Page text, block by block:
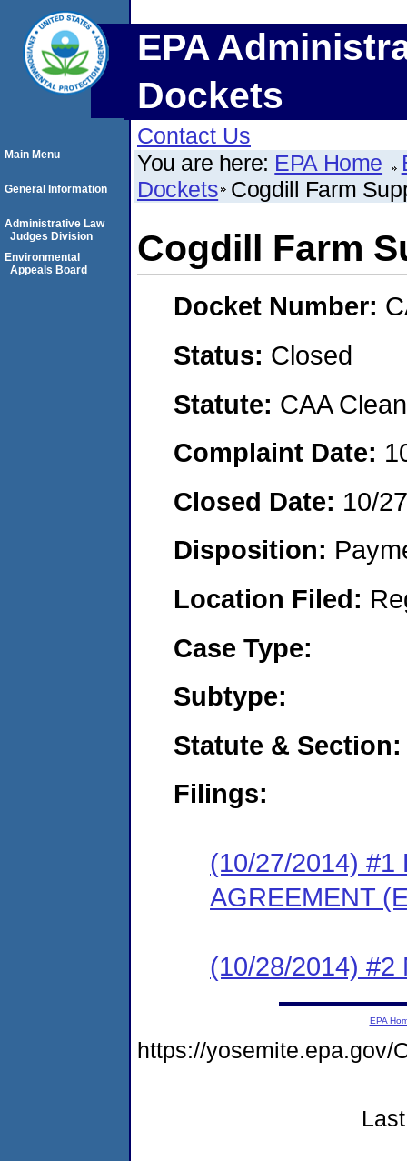
EPA
Dockets
Contact Us
You are here: EPA Home
Dockets Cogdill Farm
Cogdill Farm
Docket Number:
Status: Closed
Statute: CAA
Complaint Date:
Closed Date: 10/
Disposition:
Location Filed:
Case Type:
Subtype:
Statute & Section:
Filings:
(10/27/2014) #1
AGREEMENT
(10/28/2014) #2
Main Menu
General Information
Administrative Law
Judges Division
Environmental
Appeals Board
EPA
https://yosemite.epa.gov/